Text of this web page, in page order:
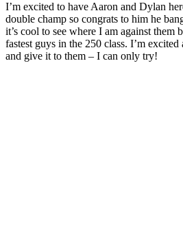
I’m excited to have Aaron and Dylan
double champ so congrats to him he
it’s cool to see where I am against them
fastest guys in the 250 class. I’m
and give it to them – I can only try!